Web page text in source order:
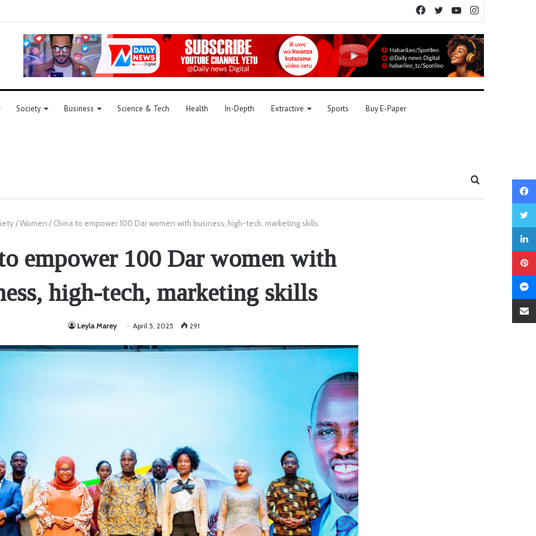
YouTube
Twitter
Facebook
Society Business Science & Tech Health In-Depth Extractive Sports Buy E-Paper
/ Women / China to empower 100 Dar women with business, high-tech, marketing skills
empower 100 Dar women with
high-tech, marketing skills
Leyla Marey April 5, 2025 291